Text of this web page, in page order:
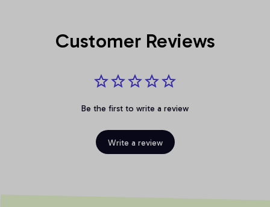
Customer Reviews
Be the first to write a review
Write a review